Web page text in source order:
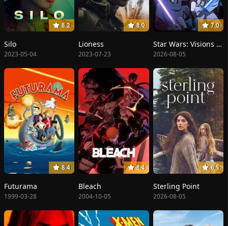
8.2
Silo
2023-05-04
8.0
Lioness
2023-07-23
7.0
Star Wars: Visions Presents - The Ninth Jedi
2026-08-05
8.4
Futurama
1999-03-28
8.4
Bleach
2004-10-05
6.5
Sterling Point
2026-08-05